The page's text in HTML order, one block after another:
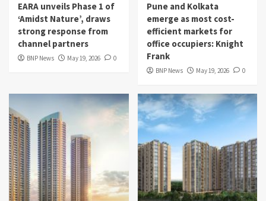
EARA unveils Phase 1 of
‘Amidst Nature’, draws
strong response from
channel partners
BNP News May 19, 2026 0
Pune and Kolkata
emerge as most cost-
efficient markets for
office occupiers: Knight
Frank
BNP News May 19, 2026 0